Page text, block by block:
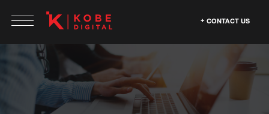
CONTACT US